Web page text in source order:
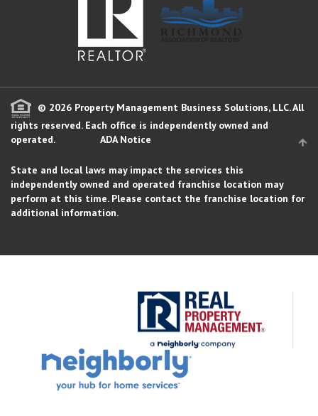
© 2026 Property Management Business Solutions, LLC. All
rights reserved. Each office is independently owned and
operated.
ADA Notice
State and local laws may impact the services this
independently owned and operated franchise location may
perform at this time. Please contact the franchise location for
additional information.